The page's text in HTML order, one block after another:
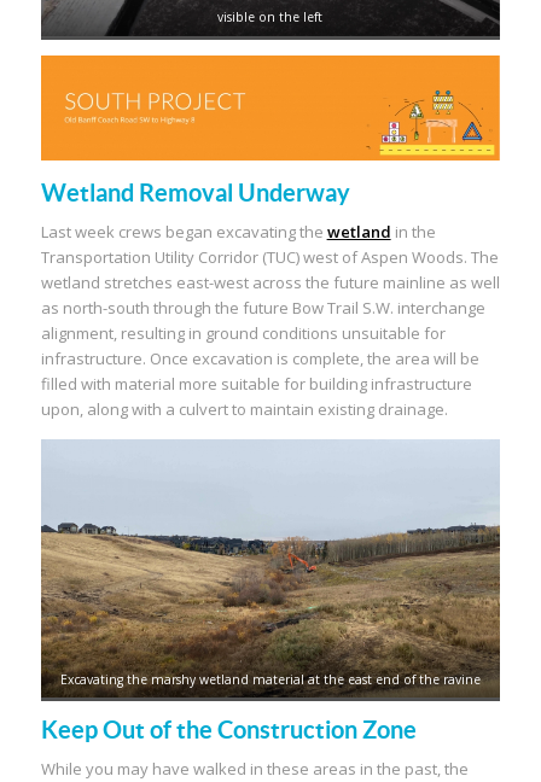
visible on the left
Wetland Removal Underway
Last week crews began excavating the wetland in the
Transportation Utility Corridor (TUC) west of Aspen Woods. The
wetland stretches east-west across the future mainline as well
as north-south through the future Bow Trail S.W. interchange
alignment, resulting in ground conditions unsuitable for
infrastructure. Once excavation is complete, the area will be
filled with material more suitable for building infrastructure
upon, along with a culvert to maintain existing drainage.
Excavating the marshy wetland material at the east end of the ravine
Keep Out of the Construction Zone
While you may have walked in these areas in the past, the